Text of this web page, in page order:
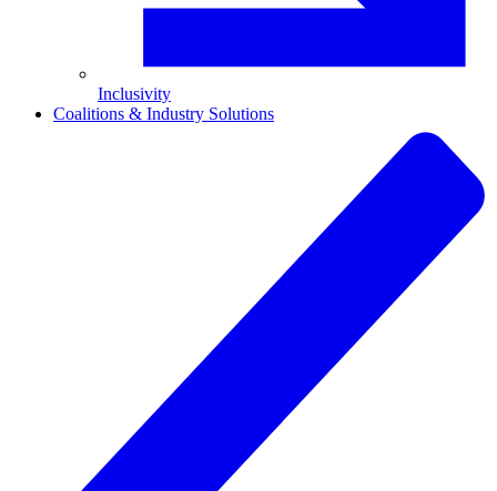
Inclusivity
Coalitions & Industry Solutions